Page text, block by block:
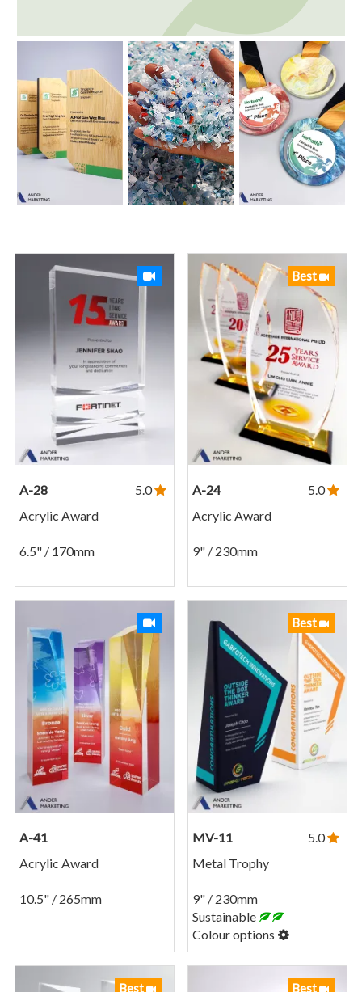
A-28
5.0
Acrylic Award
6.5" / 170mm
Best
A-24
5.0
Acrylic Award
9" / 230mm
A-41
Acrylic Award
10.5" / 265mm
Best
MV-11
5.0
Metal Trophy
9" / 230mm
Sustainable
Colour options
Best Best